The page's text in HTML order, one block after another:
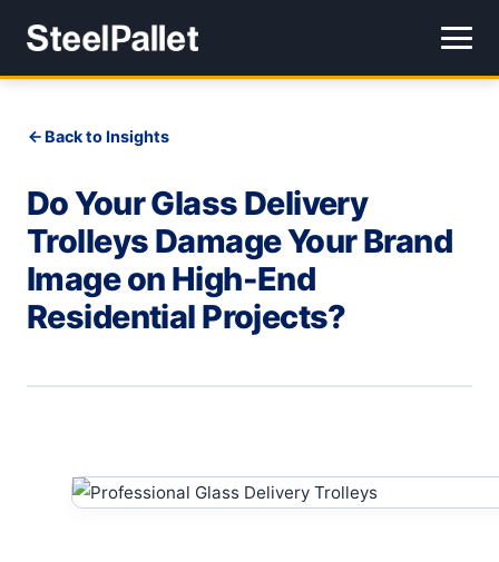
Back to Insights
Do Your Glass Delivery
Trolleys Damage Your Brand
Image on High-End
Residential Projects?